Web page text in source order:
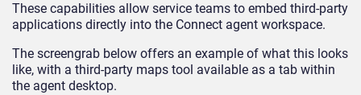
These capabilities allow service teams to embed third-party
applications directly into the Connect agent workspace.
The screengrab below offers an example of what this looks
like, with a third-party maps tool available as a tab within
the agent desktop.